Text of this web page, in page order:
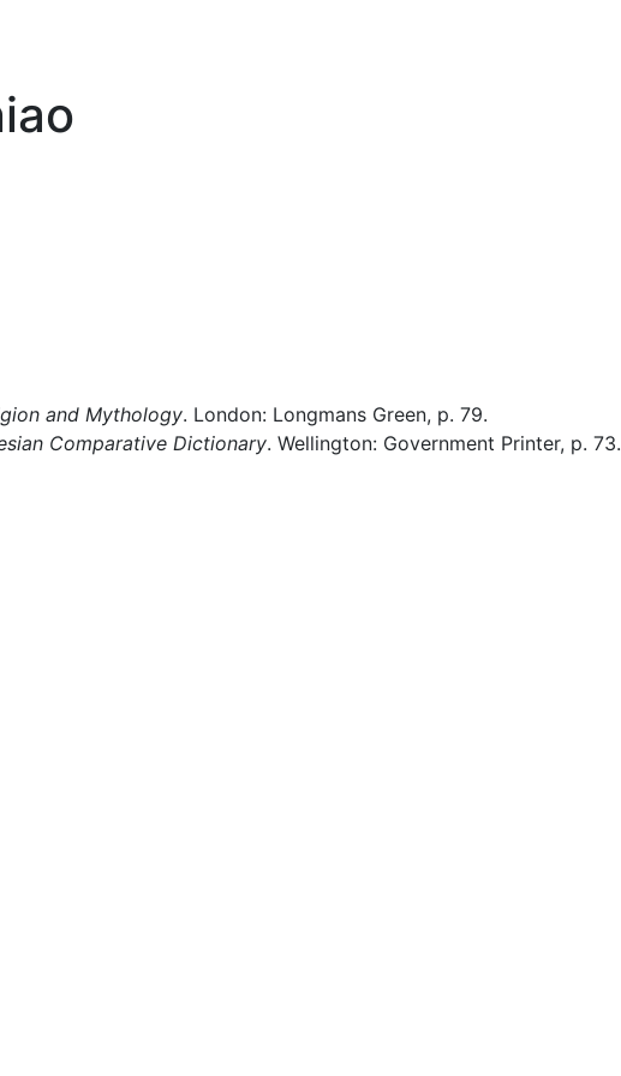
and Mythology. London: Longmans Green, p. 79.
Comparative Dictionary. Wellington: Government Printer, p. 73.